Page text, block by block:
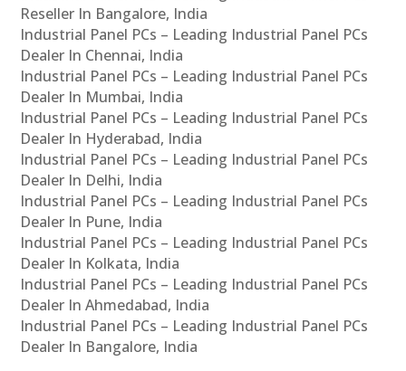
Reseller In Bangalore, India
Industrial Panel PCs – Leading Industrial Panel PCs
Dealer In Chennai, India
Industrial Panel PCs – Leading Industrial Panel PCs
Dealer In Mumbai, India
Industrial Panel PCs – Leading Industrial Panel PCs
Dealer In Hyderabad, India
Industrial Panel PCs – Leading Industrial Panel PCs
Dealer In Delhi, India
Industrial Panel PCs – Leading Industrial Panel PCs
Dealer In Pune, India
Industrial Panel PCs – Leading Industrial Panel PCs
Dealer In Kolkata, India
Industrial Panel PCs – Leading Industrial Panel PCs
Dealer In Ahmedabad, India
Industrial Panel PCs – Leading Industrial Panel PCs
Dealer In Bangalore, India